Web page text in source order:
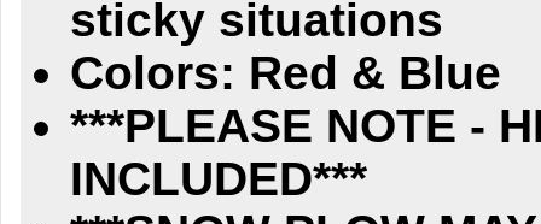
sticky situations
Colors: Red & Blue
***PLEASE NOTE -
INCLUDED***